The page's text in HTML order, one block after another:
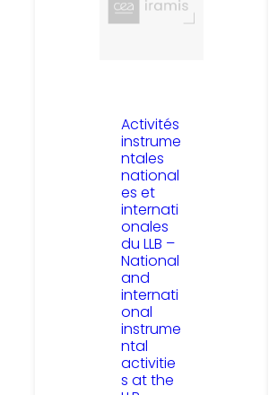
Activités
instrume
ntales
national
es et
internati
onales
du LLB –
National
and
internati
onal
instrume
ntal
activitie
s at the